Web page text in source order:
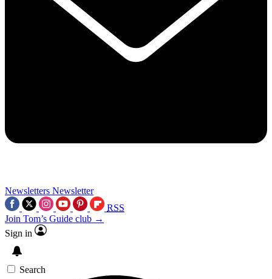
Newsletters Newsletter
RSS
Join Tom’s Guide club →
Sign in
Search